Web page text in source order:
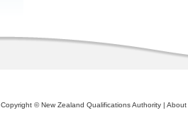
Copyright © New Zealand Qualifications Authority | About